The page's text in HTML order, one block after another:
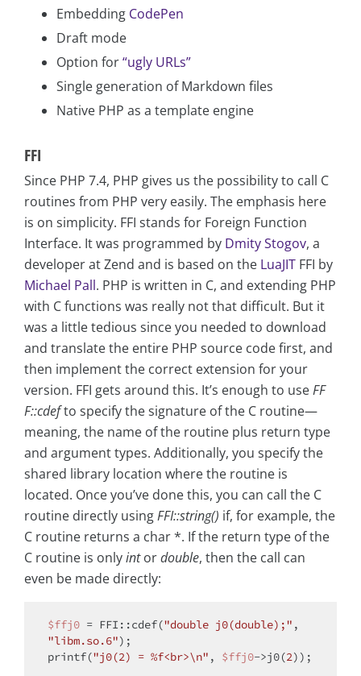
Embedding CodePen
Draft mode
Option for“ugly URLs”
Single generation of Markdown files
Native PHP as a template engine
FFI
Since PHP 7.4, PHP gives us the possibility to call C
routines from PHP very easily. The emphasis here
is on simplicity. FFI stands for Foreign Function
Interface. It was programmed by Dmity Stogov, a
developer at Zend and is based on the LuaJIT FFI by
Michael Pall. PHP is written in C, and extending PHP
with C functions was really not that difficult. But it
was a little tedious since you needed to download
and translate the entire PHP source code first, and
then implement the correct extension for your
version. FFI gets around this. It’s enough to useFF
F::cdefto specify the signature of the C routine—
meaning, the name of the routine plus return type
and argument types. Additionally, you specify the
shared library location where the routine is
located. Once you’ve done this, you can call the C
routine directly usingFFI::string() if, for example, the
C routine returns a char *. If the return type of the
C routine is onlyintordouble, then the call can
even be made directly:
$ffj0 = FFI::cdef("double j0(double);"
"libm.so.6");
printf("j0(2) = %f<br>\n" , $ffj0->j0(2